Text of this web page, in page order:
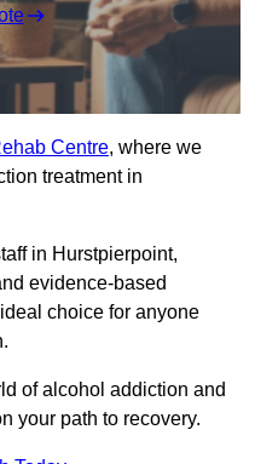
Centre, where we
treatment in
in Hurstpierpoint,
evidence-based
choice for anyone
of alcohol addiction and
your path to recovery.